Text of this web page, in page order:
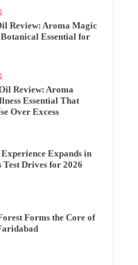
Review: Aroma Magic
Essential for
Review: Aroma
Essential That
Over Excess
Expands in
Test Drives for 2026
Forms the Core of